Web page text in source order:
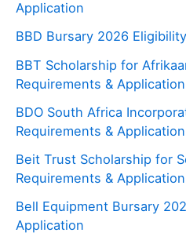
Application
BBD Bursary 2026
BBT Scholarship for
Requirements &
BDO South Africa
Requirements & Application
Beit Trust Scholarship for
Requirements &
Bell Equipment Bursary
Application